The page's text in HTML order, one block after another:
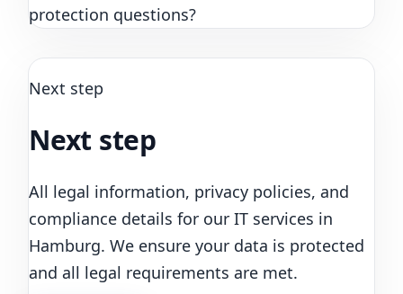
protection questions?
Next step
Next step
All legal information, privacy policies, and
compliance details for our IT services in
Hamburg. We ensure your data is protected
and all legal requirements are met.